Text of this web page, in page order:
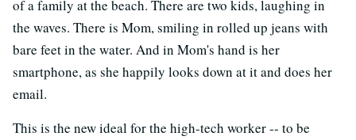
of a family at the beach. There are two kids, laughing in
the waves. There is Mom, smiling in rolled up jeans with
bare feet in the water. And in Mom's hand is her
smartphone, as she happily looks down at it and does her
email.
This is the new ideal for the high-tech worker -- to be